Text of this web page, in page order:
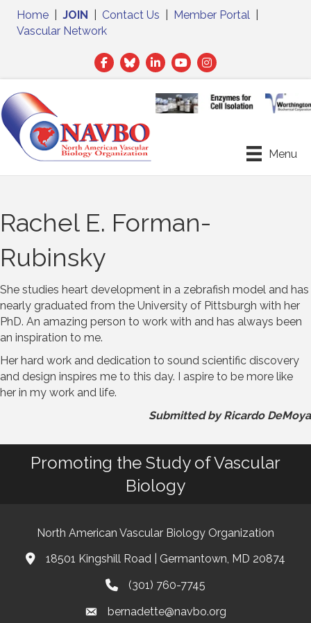
Home JOIN Contact Us Member Portal
Vascular Network
Facebook
TwitterLinkedIn
Menu
Rachel E. Forman-
Rubinsky
She studies heart development in a zebrafish model and has
nearly graduated from the University of Pittsburgh with her
PhD. An amazing person to work with and has always been
an inspiration to me.
Her hard work and dedication to sound scientific discovery
and design inspires me to this day. I aspire to be more like
her in my work and life.
Submitted by Ricardo DeMoya
Promoting the Study of Vascular
Biology
North American Vascular Biology Organization
Address & Map
18501 Kingshill Road | Germantown, MD 20874
Phone(301) 760-7745
Emailbernadette@navbo.org